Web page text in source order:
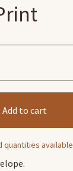
Add to cart
quantities available